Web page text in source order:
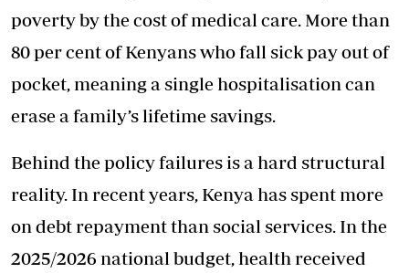
poverty by the cost of medical care. More than
80 per cent of Kenyans who fall sick pay out of
pocket, meaning a single hospitalisation can
erase a family’s lifetime savings.
Behind the policy failures is a hard structural
reality. In recent years, Kenya has spent more
on debt repayment than social services. In the
2025/2026 national budget, health received